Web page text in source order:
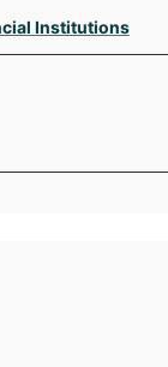
Institutions